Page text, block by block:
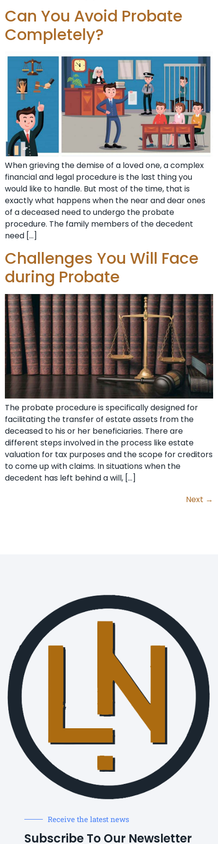
Can You Avoid Probate
Completely?
When grieving the demise of a loved one, a complex
financial and legal procedure is the last thing you
would like to handle. But most of the time, that is
exactly what happens when the near and dear ones
of a deceased need to undergo the probate
procedure. The family members of the decedent
need […]
Challenges You Will Face
during Probate
The probate procedure is specifically designed for
facilitating the transfer of estate assets from the
deceased to his or her beneficiaries. There are
different steps involved in the process like estate
valuation for tax purposes and the scope for creditors
to come up with claims. In situations when the
decedent has left behind a will, […]
Next →
Receive the latest news
Subscribe To Our Newsletter